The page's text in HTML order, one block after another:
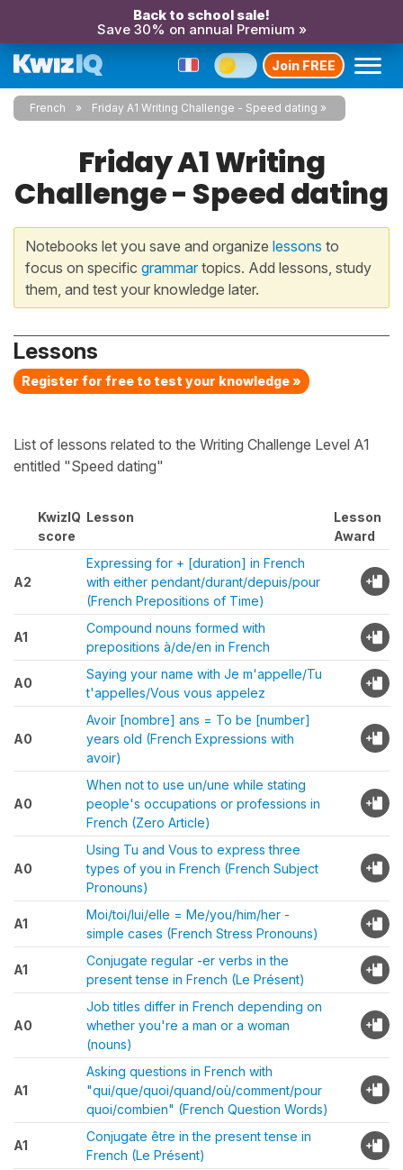
Back to school sale!
Save 30% on annual Premium »
Join FREE
French Friday A1 Writing Challenge - Speed dating
Friday A1 Writing
Challenge - Speed dating
Notebooks let you save and organize lessons to
focus on specific grammartopics. Add lessons, study
them, and test your knowledge later.
Lessons
Register for free to test your knowledge »
List of lessons related to the Writing Challenge Level A1
entitled "Speed dating"
KwizIQ
score
Lesson
Lesson
Award
A2
Expressing for + [duration] in French
with either pendant/durant/depuis/pour
(French Prepositions of Time)
A1
Compound nouns formed with
prepositions à/de/en in French
A0
Saying your name with Je m'appelle/Tu
t'appelles/Vous vous appelez
A0
Avoir [nombre] ans = To be [number]
years old (French Expressions with
avoir)
A0
When not to use un/une while stating
people's occupations or professions in
French (Zero Article)
A0
Using Tu and Vous to express three
types of you in French (French Subject
Pronouns)
A1
Moi/toi/lui/elle = Me/you/him/her -
simple cases (French Stress Pronouns)
A1
Conjugate regular -er verbs in the
present tense in French (Le Présent)
A0
Job titles differ in French depending on
whether you're a man or a woman
(nouns)
A1
Asking questions in French with
"qui/que/quoi/quand/où/comment/pour
quoi/combien" (French Question Words)
A1
Conjugate être in the present tense in
French (Le Présent)